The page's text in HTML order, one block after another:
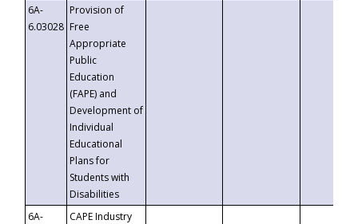
6A-
6.03028
Provision of
Free
Appropriate
Public
Education
(FAPE) and
Development of
Individual
Educational
Plans for
Students with
Disabilities
6A-
CAPE Industry